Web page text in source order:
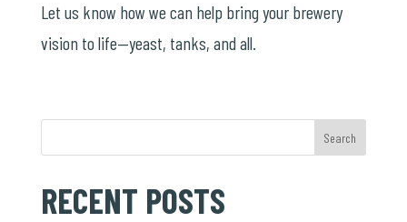
Let us know how we can help bring your brewery
vision to life—yeast, tanks, and all.
Search
RECENT POSTS